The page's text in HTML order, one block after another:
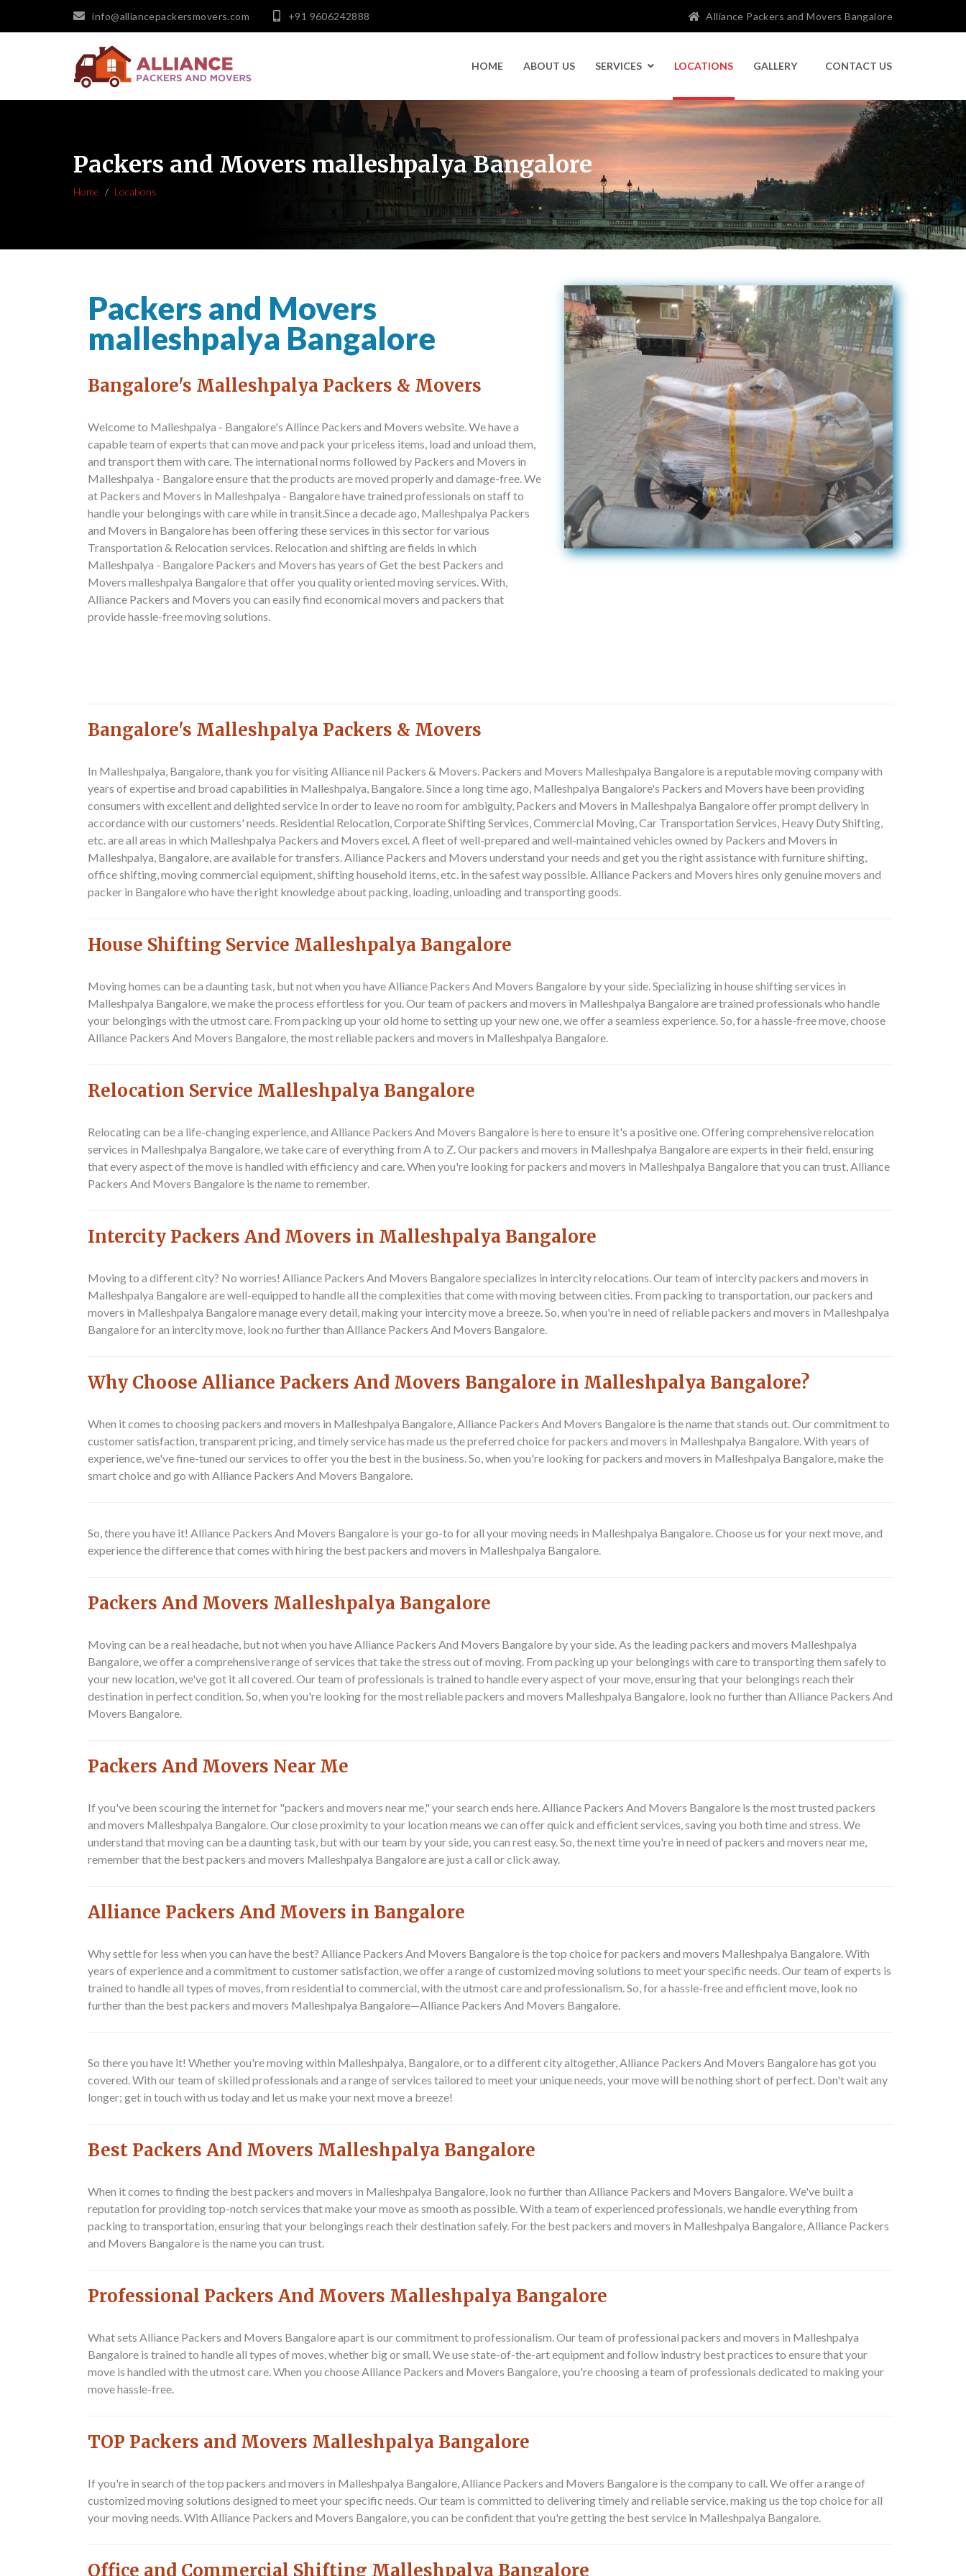
info@alliancepackersmovers.com +91 9606242888 Alliance Packers and Movers Bangalore
HOME ABOUT US SERVICES LOCATIONS GALLERY CONTACT US
Packers and Movers malleshpalya Bangalore
Home Locations
Packers and Movers
malleshpalya Bangalore
Bangalore's Malleshpalya Packers & Movers
Welcome to Malleshpalya - Bangalore's Allince Packers and Movers website. We have a
capable team of experts that can move and pack your priceless items, load and unload them,
and transport them with care. The international norms followed by Packers and Movers in
Malleshpalya - Bangalore ensure that the products are moved properly and damage-free. We
at Packers and Movers in Malleshpalya - Bangalore have trained professionals on staff to
handle your belongings with care while in transit.Since a decade ago, Malleshpalya Packers
and Movers in Bangalore has been offering these services in this sector for various
Transportation & Relocation services. Relocation and shifting are fields in which
Malleshpalya - Bangalore Packers and Movers has years of Get the best Packers and
Movers malleshpalya Bangalore that offer you quality oriented moving services. With,
Alliance Packers and Movers you can easily find economical movers and packers that
provide hassle-free moving solutions.
Bangalore's Malleshpalya Packers & Movers
In Malleshpalya, Bangalore, thank you for visiting Alliance nil Packers & Movers. Packers and Movers Malleshpalya Bangalore is a reputable moving company with
years of expertise and broad capabilities in Malleshpalya, Bangalore. Since a long time ago, Malleshpalya Bangalore's Packers and Movers have been providing
consumers with excellent and delighted service In order to leave no room for ambiguity, Packers and Movers in Malleshpalya Bangalore offer prompt delivery in
accordance with our customers' needs. Residential Relocation, Corporate Shifting Services, Commercial Moving, Car Transportation Services, Heavy Duty Shifting,
etc. are all areas in which Malleshpalya Packers and Movers excel. A fleet of well-prepared and well-maintained vehicles owned by Packers and Movers in
Malleshpalya, Bangalore, are available for transfers. Alliance Packers and Movers understand your needs and get you the right assistance with furniture shifting,
office shifting, moving commercial equipment, shifting household items, etc. in the safest way possible. Alliance Packers and Movers hires only genuine movers and
packer in Bangalore who have the right knowledge about packing, loading, unloading and transporting goods.
House Shifting Service Malleshpalya Bangalore
Moving homes can be a daunting task, but not when you have Alliance Packers And Movers Bangalore by your side. Specializing in house shifting services in
Malleshpalya Bangalore, we make the process effortless for you. Our team of packers and movers in Malleshpalya Bangalore are trained professionals who handle
your belongings with the utmost care. From packing up your old home to setting up your new one, we offer a seamless experience. So, for a hassle-free move, choose
Alliance Packers And Movers Bangalore, the most reliable packers and movers in Malleshpalya Bangalore.
Relocation Service Malleshpalya Bangalore
Relocating can be a life-changing experience, and Alliance Packers And Movers Bangalore is here to ensure it's a positive one. Offering comprehensive relocation
services in Malleshpalya Bangalore, we take care of everything from A to Z. Our packers and movers in Malleshpalya Bangalore are experts in their field, ensuring
that every aspect of the move is handled with efficiency and care. When you're looking for packers and movers in Malleshpalya Bangalore that you can trust, Alliance
Packers And Movers Bangalore is the name to remember.
Intercity Packers And Movers in Malleshpalya Bangalore
Moving to a different city? No worries! Alliance Packers And Movers Bangalore specializes in intercity relocations. Our team of intercity packers and movers in
Malleshpalya Bangalore are well-equipped to handle all the complexities that come with moving between cities. From packing to transportation, our packers and
movers in Malleshpalya Bangalore manage every detail, making your intercity move a breeze. So, when you're in need of reliable packers and movers in Malleshpalya
Bangalore for an intercity move, look no further than Alliance Packers And Movers Bangalore.
Why Choose Alliance Packers And Movers Bangalore in Malleshpalya Bangalore?
When it comes to choosing packers and movers in Malleshpalya Bangalore, Alliance Packers And Movers Bangalore is the name that stands out. Our commitment to
customer satisfaction, transparent pricing, and timely service has made us the preferred choice for packers and movers in Malleshpalya Bangalore. With years of
experience, we've fine-tuned our services to offer you the best in the business. So, when you're looking for packers and movers in Malleshpalya Bangalore, make the
smart choice and go with Alliance Packers And Movers Bangalore.
So, there you have it! Alliance Packers And Movers Bangalore is your go-to for all your moving needs in Malleshpalya Bangalore. Choose us for your next move, and
experience the difference that comes with hiring the best packers and movers in Malleshpalya Bangalore.
Packers And Movers Malleshpalya Bangalore
Moving can be a real headache, but not when you have Alliance Packers And Movers Bangalore by your side. As the leading packers and movers Malleshpalya
Bangalore, we offer a comprehensive range of services that take the stress out of moving. From packing up your belongings with care to transporting them safely to
your new location, we've got it all covered. Our team of professionals is trained to handle every aspect of your move, ensuring that your belongings reach their
destination in perfect condition. So, when you're looking for the most reliable packers and movers Malleshpalya Bangalore, look no further than Alliance Packers And
Movers Bangalore.
Packers And Movers Near Me
If you've been scouring the internet for "packers and movers near me," your search ends here. Alliance Packers And Movers Bangalore is the most trusted packers
and movers Malleshpalya Bangalore. Our close proximity to your location means we can offer quick and efficient services, saving you both time and stress. We
understand that moving can be a daunting task, but with our team by your side, you can rest easy. So, the next time you're in need of packers and movers near me,
remember that the best packers and movers Malleshpalya Bangalore are just a call or click away.
Alliance Packers And Movers in Bangalore
Why settle for less when you can have the best? Alliance Packers And Movers Bangalore is the top choice for packers and movers Malleshpalya Bangalore. With
years of experience and a commitment to customer satisfaction, we offer a range of customized moving solutions to meet your specific needs. Our team of experts is
trained to handle all types of moves, from residential to commercial, with the utmost care and professionalism. So, for a hassle-free and efficient move, look no
further than the best packers and movers Malleshpalya Bangalore—Alliance Packers And Movers Bangalore.
So there you have it! Whether you're moving within Malleshpalya, Bangalore, or to a different city altogether, Alliance Packers And Movers Bangalore has got you
covered. With our team of skilled professionals and a range of services tailored to meet your unique needs, your move will be nothing short of perfect. Don't wait any
longer; get in touch with us today and let us make your next move a breeze!
Best Packers And Movers Malleshpalya Bangalore
When it comes to finding the best packers and movers in Malleshpalya Bangalore, look no further than Alliance Packers and Movers Bangalore. We've built a
reputation for providing top-notch services that make your move as smooth as possible. With a team of experienced professionals, we handle everything from
packing to transportation, ensuring that your belongings reach their destination safely. For the best packers and movers in Malleshpalya Bangalore, Alliance Packers
and Movers Bangalore is the name you can trust.
Professional Packers And Movers Malleshpalya Bangalore
What sets Alliance Packers and Movers Bangalore apart is our commitment to professionalism. Our team of professional packers and movers in Malleshpalya
Bangalore is trained to handle all types of moves, whether big or small. We use state-of-the-art equipment and follow industry best practices to ensure that your
move is handled with the utmost care. When you choose Alliance Packers and Movers Bangalore, you're choosing a team of professionals dedicated to making your
move hassle-free.
TOP Packers and Movers Malleshpalya Bangalore
If you're in search of the top packers and movers in Malleshpalya Bangalore, Alliance Packers and Movers Bangalore is the company to call. We offer a range of
customized moving solutions designed to meet your specific needs. Our team is committed to delivering timely and reliable service, making us the top choice for all
your moving needs. With Alliance Packers and Movers Bangalore, you can be confident that you're getting the best service in Malleshpalya Bangalore.
Office and Commercial Shifting Malleshpalya Bangalore